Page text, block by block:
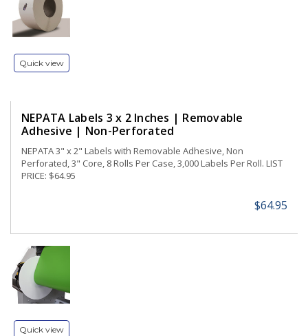
Quick view
NEPATA Labels 3 x 2 Inches | Removable
Adhesive | Non-Perforated
NEPATA 3" x 2" Labels with Removable Adhesive, Non
Perforated, 3" Core, 8 Rolls Per Case, 3,000 Labels Per Roll. LIST
PRICE: $64.95
$64.95
Quick view